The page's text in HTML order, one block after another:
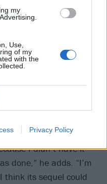
my
Use,
of my
with the
Privacy Policy
overwhelmed. “It’s
life; it’s more like a
questions. It reflects
a beauty and
that comes out of
I just hope that
things will be
I didn’t have it
done,” he adds. “I’m
think its sequel could